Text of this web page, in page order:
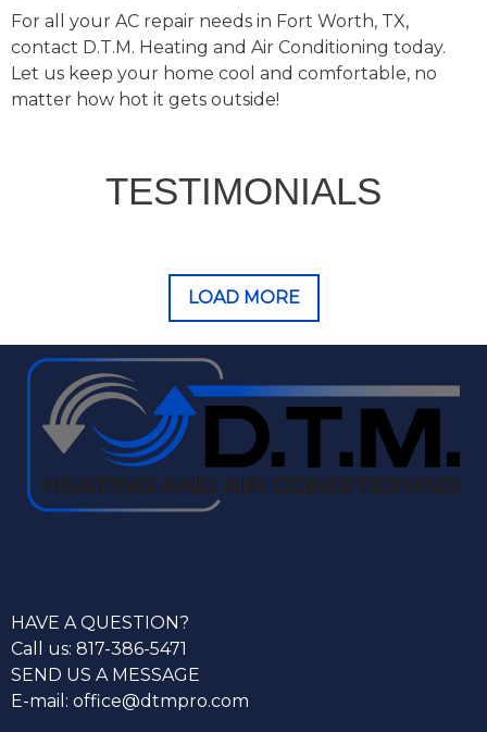
For all your AC repair needs in Fort Worth, TX,
contact D.T.M. Heating and Air Conditioning today.
Let us keep your home cool and comfortable, no
matter how hot it gets outside!
TESTIMONIALS
LOAD MORE
HAVE A QUESTION?
Call us: 817-386-5471
SEND US A MESSAGE
E-mail: office@dtmpro.com